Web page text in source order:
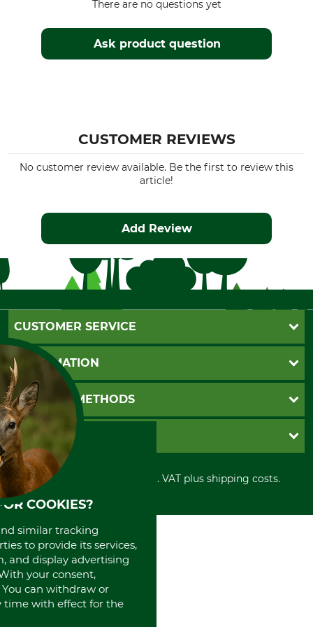
Ask product question
There are no questions yet
CUSTOMER REVIEWS
No customer review available. Be the first to review this
article!
Add Review
CUSTOMER SERVICE
Questions and Answers
Catalog order
Newsletter registration
Contact
Cookie settings
INFORMATION
GTC
Imprint
Shipment
Privacy policy
Cancellation policy
Withdrawal form
Disposal and environment
PAYMENT METHODS
Invoice
PayPal
Cash on delivery
Credit Card
Prepayment
GRUBE KG
Retail store
Power tools shop
History
Portrait
About us
All prices in Euro and incl. VAT plus shipping costs.
COOKIES?
similar tracking
to provide its services,
and display advertising
your consent,
can withdraw or
time with effect for the